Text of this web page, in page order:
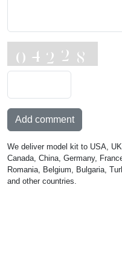
Add comment
We deliver model kit to USA,
Canada, China, Germany,
Romania, Belgium, Bulgaria,
and other countries.